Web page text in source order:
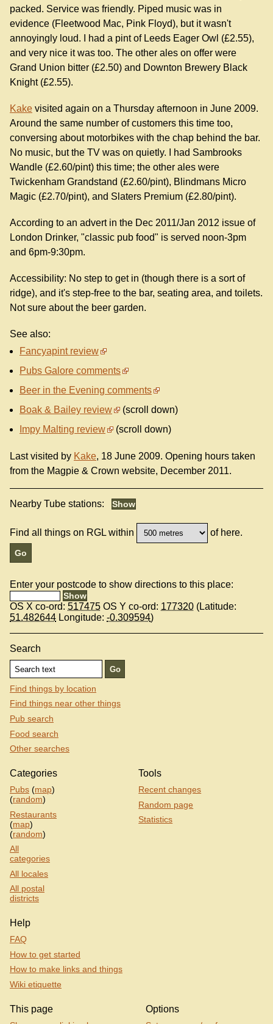
packed. Service was friendly. Piped music was in
evidence (Fleetwood Mac, Pink Floyd), but it wasn't
annoyingly loud. I had a pint of Leeds Eager Owl (£2.55),
and very nice it was too. The other ales on offer were
Grand Union bitter (£2.50) and Downton Brewery Black
Knight (£2.55).
Kake visited again on a Thursday afternoon in June 2009.
Around the same number of customers this time too,
conversing about motorbikes with the chap behind the bar.
No music, but the TV was on quietly. I had Sambrooks
Wandle (£2.60/pint) this time; the other ales were
Twickenham Grandstand (£2.60/pint), Blindmans Micro
Magic (£2.70/pint), and Slaters Premium (£2.80/pint).
According to an advert in the Dec 2011/Jan 2012 issue of
London Drinker, "classic pub food" is served noon-3pm
and 6pm-9:30pm.
Accessibility: No step to get in (though there is a sort of
ridge), and it's step-free to the bar, seating area, and toilets.
Not sure about the beer garden.
See also:
Fancyapint review
Pubs Galore comments
Beer in the Evening comments
Boak & Bailey review
(scroll down)
Impy Malting review
(scroll down)
Last visited by Kake, 18 June 2009. Opening hours taken
from the Magpie & Crown website, December 2011.
Nearby Tube stations:
Find all things on RGL within of here.
Enter your postcode to show directions to this place:
OS X co-ord: 517475 OS Y co-ord: 177320 (Latitude:
51.482644 Longitude: -0.309594)
Search
Find things by location
Find things near other things
Pub search
Food search
Other searches
Categories
Pubs (map)
(random)
Restaurants
(map)
(random)
All
categories
All locales
All postal
districts
Tools
Recent changes
Random page
Statistics
Help
FAQ
How to get started
How to make links and things
Wiki etiquette
This page Options